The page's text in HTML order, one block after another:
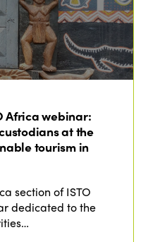
Africa webinar:
at the
tourism in
section of ISTO
dedicated to the
2024
Training and Research
Week